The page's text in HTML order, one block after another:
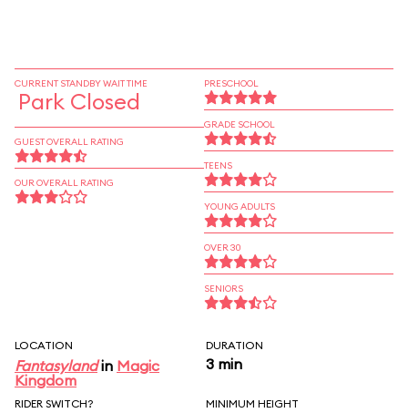
CURRENT STANDBY WAIT TIME
Park Closed
GUEST OVERALL RATING
OUR OVERALL RATING
PRESCHOOL
GRADE SCHOOL
TEENS
YOUNG ADULTS
OVER 30
SENIORS
LOCATION
Fantasylandin Magic
Kingdom
DURATION
3 min
RIDER SWITCH? MINIMUM HEIGHT